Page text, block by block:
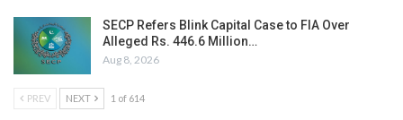
SECP Refers Blink Capital Case to FIA Over
Alleged Rs. 446.6 Million…
Aug 8, 2026
PREV NEXT 1 of 614